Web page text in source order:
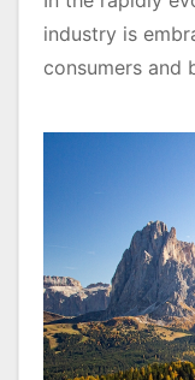
industry is
consumers and